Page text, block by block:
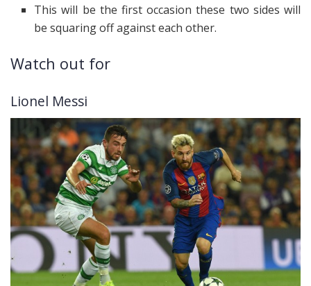
This will be the first occasion these two sides will
be squaring off against each other.
Watch out for
Lionel Messi